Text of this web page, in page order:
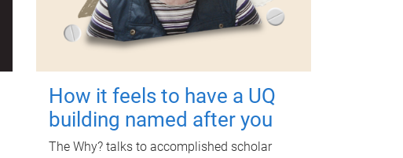
How it feels to have a UQ
building named after you
The Why? talks to accomplished scholar